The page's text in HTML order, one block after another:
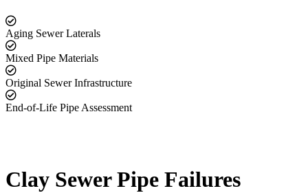
Aging Sewer Laterals
Mixed Pipe Materials
Original Sewer Infrastructure
End-of-Life Pipe Assessment
Clay Sewer Pipe Failures